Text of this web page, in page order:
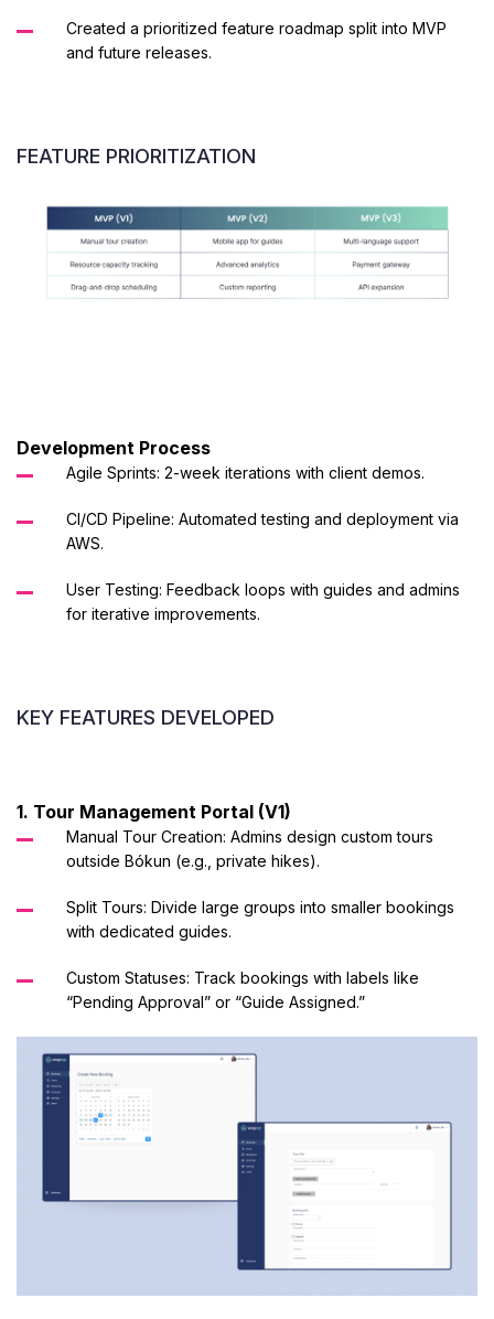
Created a prioritized feature roadmap split into MVP
and future releases.
FEATURE PRIORITIZATION
Development Process
Agile Sprints: 2-week iterations with client demos.
CI/CD Pipeline: Automated testing and deployment via
AWS.
User Testing: Feedback loops with guides and admins
for iterative improvements.
KEY FEATURES DEVELOPED
1. Tour Management Portal (V1)
Manual Tour Creation: Admins design custom tours
outside Bókun (e.g., private hikes).
Split Tours: Divide large groups into smaller bookings
with dedicated guides.
Custom Statuses: Track bookings with labels like
“Pending Approval” or “Guide Assigned.”